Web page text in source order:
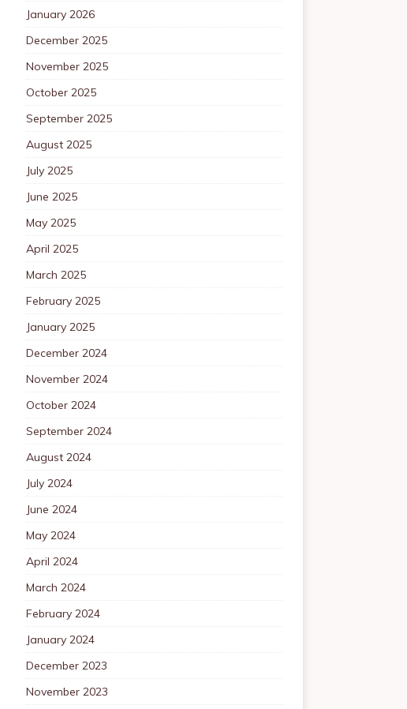
January 2026
December 2025
November 2025
October 2025
September 2025
August 2025
July 2025
June 2025
May 2025
April 2025
March 2025
February 2025
January 2025
December 2024
November 2024
October 2024
September 2024
August 2024
July 2024
June 2024
May 2024
April 2024
March 2024
February 2024
January 2024
December 2023
November 2023